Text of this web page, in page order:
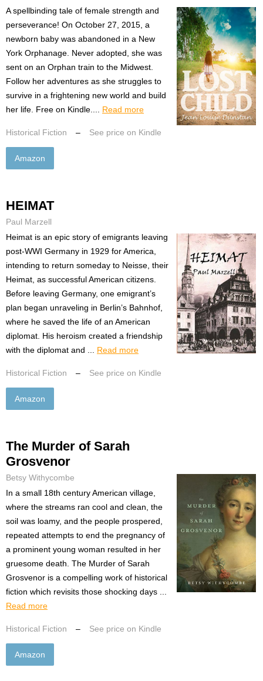
A spellbinding tale of female strength and
perseverance! On October 27, 2015, a
newborn baby was abandoned in a New
York Orphanage. Never adopted, she was
sent on an Orphan train to the Midwest.
Follow her adventures as she struggles to
survive in a frightening new world and build
her life. Free on Kindle.... Read more
Historical Fiction – See price on Kindle
Amazon
HEIMAT
Paul Marzell
Heimat is an epic story of emigrants leaving
post-WWI Germany in 1929 for America,
intending to return someday to Neisse, their
Heimat, as successful American citizens.
Before leaving Germany, one emigrant’s
plan began unraveling in Berlin’s Bahnhof,
where he saved the life of an American
diplomat. His heroism created a friendship
with the diplomat and ... Read more
Historical Fiction – See price on Kindle
Amazon
The Murder of Sarah
Grosvenor
Betsy Withycombe
In a small 18th century American village,
where the streams ran cool and clean, the
soil was loamy, and the people prospered,
repeated attempts to end the pregnancy of
a prominent young woman resulted in her
gruesome death. The Murder of Sarah
Grosvenor is a compelling work of historical
fiction which revisits those shocking days ...
Read more
Historical Fiction – See price on Kindle
Amazon